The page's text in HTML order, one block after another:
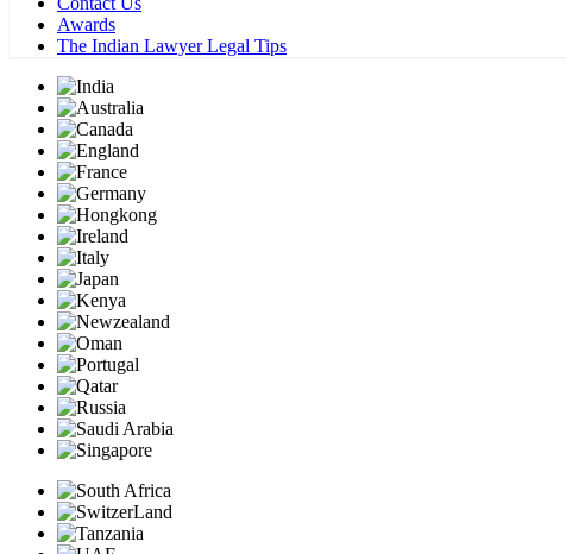
Awards
The Indian Lawyer Legal Tips